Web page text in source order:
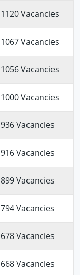
1120 Vacancies
1067 Vacancies
1056 Vacancies
1000 Vacancies
936 Vacancies
916 Vacancies
899 Vacancies
794 Vacancies
678 Vacancies
668 Vacancies